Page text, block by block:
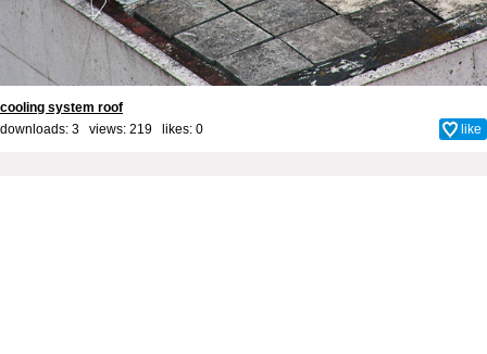
cooling system roof
downloads: 3 views: 219 likes: 0 like